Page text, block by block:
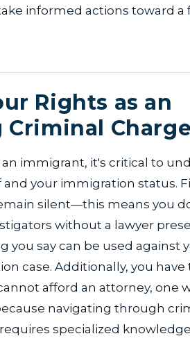
informed actions toward a
Rights as an
immigrant, it's critical to
your immigration status.
silent—this means you
without a lawyer
you say can be used against
case. Additionally, you
afford an attorney, one
navigating through
specialized